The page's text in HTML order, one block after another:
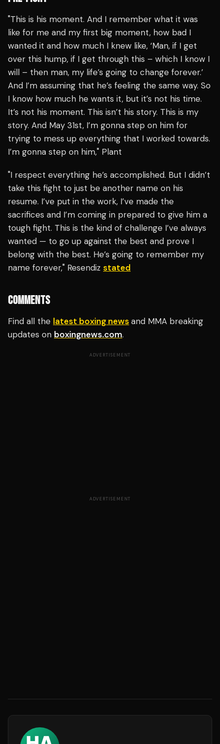
"This is his moment. And I remember what it was
like for me and my first big moment, how bad I
wanted it and how much I knew like, ‘Man, if I get
over this hump, if I get through this – which I know I
will – then man, my life’s going to change forever.’
And I’m assuming that he’s feeling the same way. So
I know how much he wants it, but it’s not his time.
It’s not his moment. This isn’t his story. This is my
story. And May 31st, I’m gonna step on him for
trying to mess up everything that I worked towards.
I’m gonna step on him," Plant
"I respect everything he’s accomplished. But I didn’t
take this fight to just be another name on his
resume. I’ve put in the work, I’ve made the
sacrifices and I’m coming in prepared to give him a
tough fight. This is the kind of challenge I’ve always
wanted — to go up against the best and prove I
belong with the best. He’s going to remember my
name forever," Resendiz stated
COMMENTS
Find all the latest boxing news and MMA breaking
updates on boxingnews.com.
ADVERTISEMENT
ADVERTISEMENT